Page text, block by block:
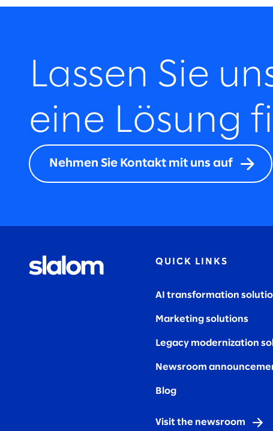
Lassen Sie
eine Lösung
Nehmen Sie Kontakt mit uns auf
QUICK LINKS
AI transformation
Marketing solutions
Legacy modernization
Newsroom
Blog
Visit the newsroom